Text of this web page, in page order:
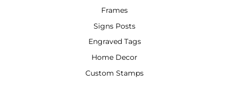
Frames
Signs Posts
Engraved Tags
Home Decor
Custom Stamps